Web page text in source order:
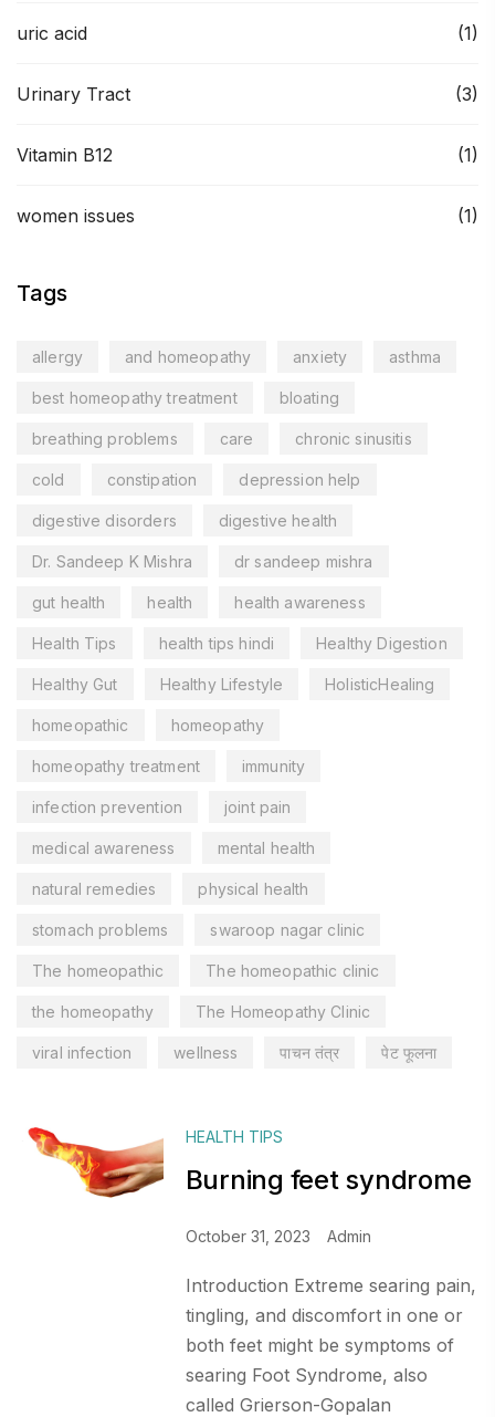
uric acid (1)
Urinary Tract (3)
Vitamin B12 (1)
women issues (1)
Tags
allergy and homeopathy anxiety asthma
best homeopathy treatment bloating
breathing problems care chronic sinusitis
cold constipation depression help
digestive disorders digestive health
Dr. Sandeep K Mishra dr sandeep mishra
gut health health health awareness
Health Tips health tips hindi Healthy Digestion
Healthy Gut Healthy Lifestyle HolisticHealing
homeopathic homeopathy
homeopathy treatment immunity
infection prevention joint pain
medical awareness mental health
natural remedies physical health
stomach problems swaroop nagar clinic
The homeopathic The homeopathic clinic
the homeopathy The Homeopathy Clinic
viral infection wellness पाचन तंत्र पेट फूलना
HEALTH TIPS
Burning feet syndrome
October 31, 2023 Admin
Introduction Extreme searing pain,
tingling, and discomfort in one or
both feet might be symptoms of
searing Foot Syndrome, also
called Grierson-Gopalan